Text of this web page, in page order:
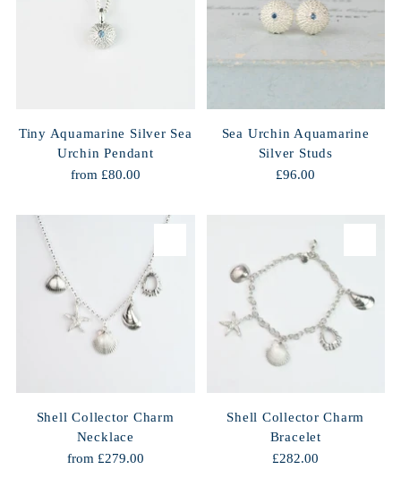
Tiny Aquamarine Silver Sea
Urchin Pendant
from £80.00
Sea Urchin Aquamarine
Silver Studs
£96.00
Shell Collector Charm
Necklace
from £279.00
Shell Collector Charm
Bracelet
£282.00